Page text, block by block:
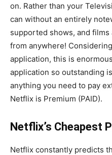
on. Rather than your
can without an entirely
supported shows, and
from anywhere!
application, this is
application so outstanding
anything you need to pay
Netflix is Premium (PAID).
Netflix’s Cheapest
Netflix constantly predicts